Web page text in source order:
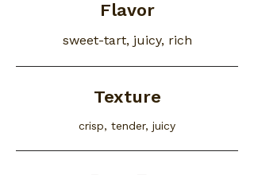
Flavor
sweet-tart, juicy, rich
Texture
crisp, tender, juicy